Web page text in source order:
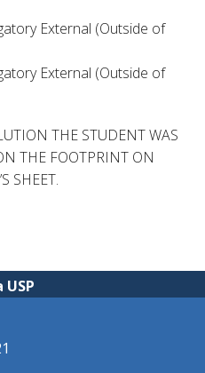
External (Outside of
External (Outside of
THE STUDENT WAS
THE FOOTPRINT ON
SHEET.